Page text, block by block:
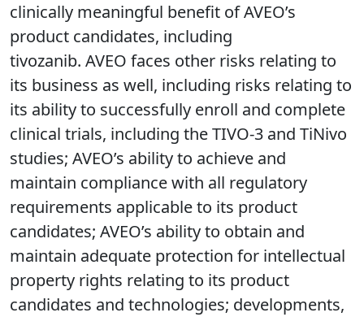
clinically meaningful benefit of AVEO’s
product candidates, including
tivozanib. AVEO faces other risks relating to
its business as well, including risks relating to
its ability to successfully enroll and complete
clinical trials, including the TIVO-3 and TiNivo
studies; AVEO’s ability to achieve and
maintain compliance with all regulatory
requirements applicable to its product
candidates; AVEO’s ability to obtain and
maintain adequate protection for intellectual
property rights relating to its product
candidates and technologies; developments,